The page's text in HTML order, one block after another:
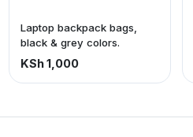
Laptop backpack bags,
black & grey colors.
KSh 1,000